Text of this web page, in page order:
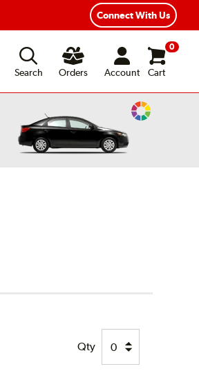
Flexible Payment Options
Connect With Us
Search
Orders Account
0
Cart
Change
Qty